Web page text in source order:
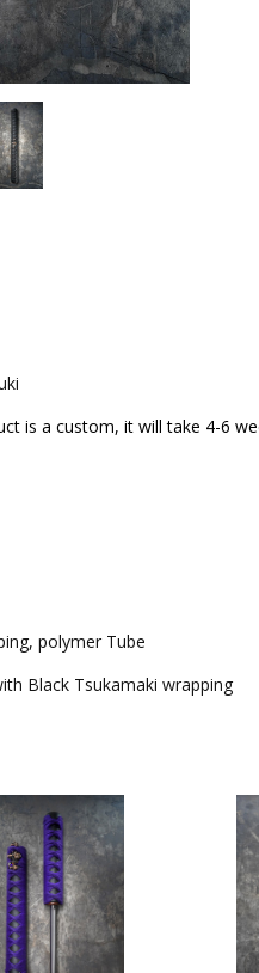
is a custom, it will take 4-6
polymer Tube
Black Tsukamaki wrapping